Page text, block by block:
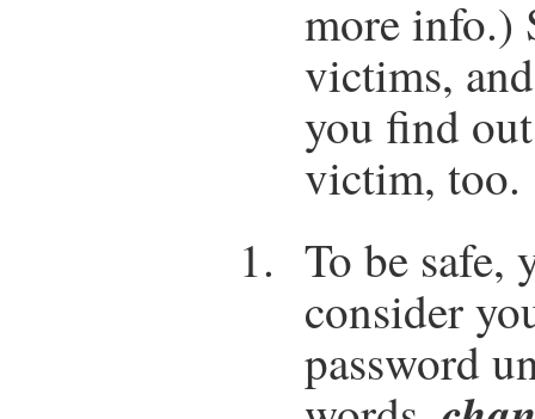
more info.)
victims,
you find
victim, too.
To be safe,
consider
password